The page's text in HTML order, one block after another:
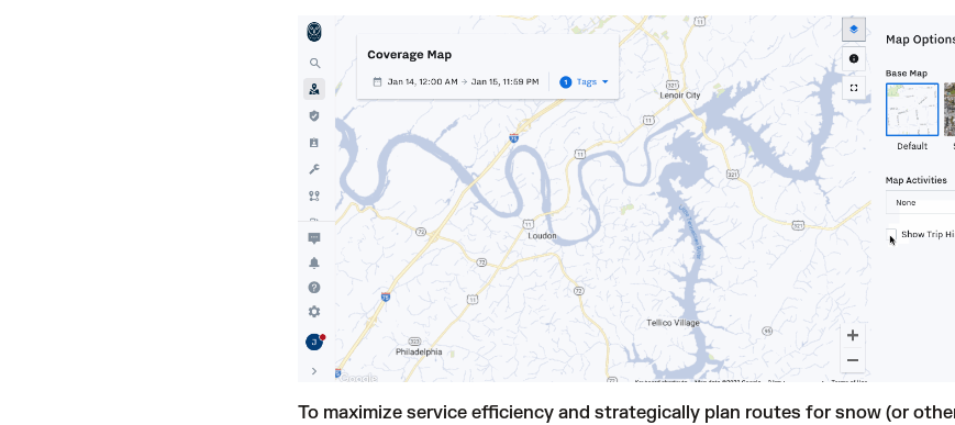
To maximize service efficiency and strategically plan routes for snow (or